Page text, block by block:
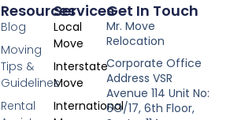
Services
Local
Move
Interstate
Move
International
Resources
Blog
Moving
Tips &
Guidelines
Rental
Get In Touch
Mr. Move
Relocation
Corporate Office
Address VSR
Avenue 114 Unit No:
6O/17, 6th Floor,